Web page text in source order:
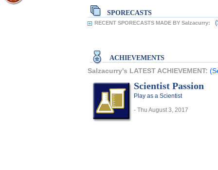
SPORECASTS
RECENT SPORECASTS MADE BY Salzacurry:
ACHIEVEMENTS
Salzacurry's LATEST ACHIEVEMENT:
Scientist Passion
Play as a Scientist
- Thu August 3, 2017